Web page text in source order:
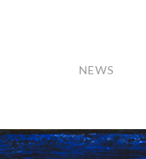
NEWS